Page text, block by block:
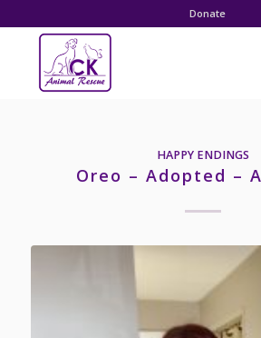
Donate
HAPPY ENDINGS
Oreo – Adopted –